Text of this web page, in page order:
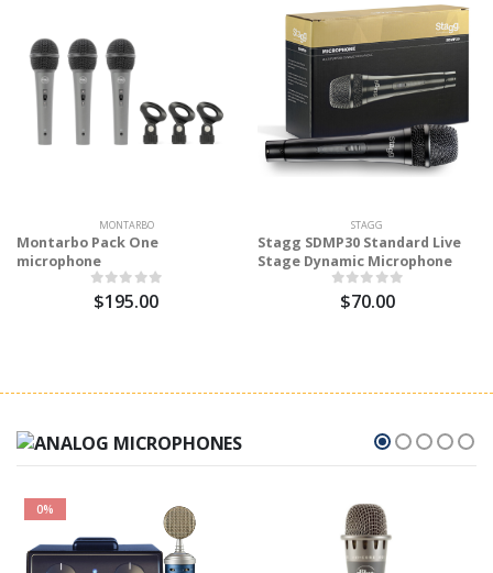
MONTARBO
Montarbo Pack One
microphone
$195.00
STAGG
Stagg SDMP30 Standard Live
Stage Dynamic Microphone
$70.00
0%